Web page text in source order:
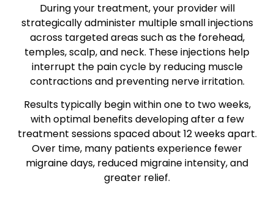
During your treatment, your provider will
strategically administer multiple small injections
across targeted areas such as the forehead,
temples, scalp, and neck. These injections help
interrupt the pain cycle by reducing muscle
contractions and preventing nerve irritation.
Results typically begin within one to two weeks,
with optimal benefits developing after a few
treatment sessions spaced about 12 weeks apart.
Over time, many patients experience fewer
migraine days, reduced migraine intensity, and
greater relief.